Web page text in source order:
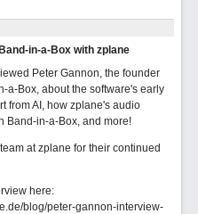
in-a-Box with zplane
Peter Gannon, the founder
a-Box, about the software's early
from AI, how zplane's audio
Band-in-a-Box, and more!
at zplane for their continued
here:
blog/peter-gannon-interview-